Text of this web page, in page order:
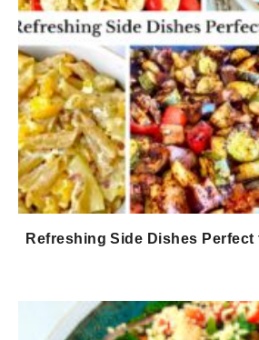
Refreshing Side Dishes Perfect